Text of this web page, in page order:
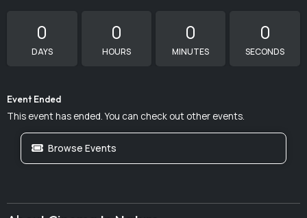
0
DAYS
0
HOURS
0
MINUTES
0
SECONDS
Event Ended
This event has ended. You can check out other events.
Browse Events